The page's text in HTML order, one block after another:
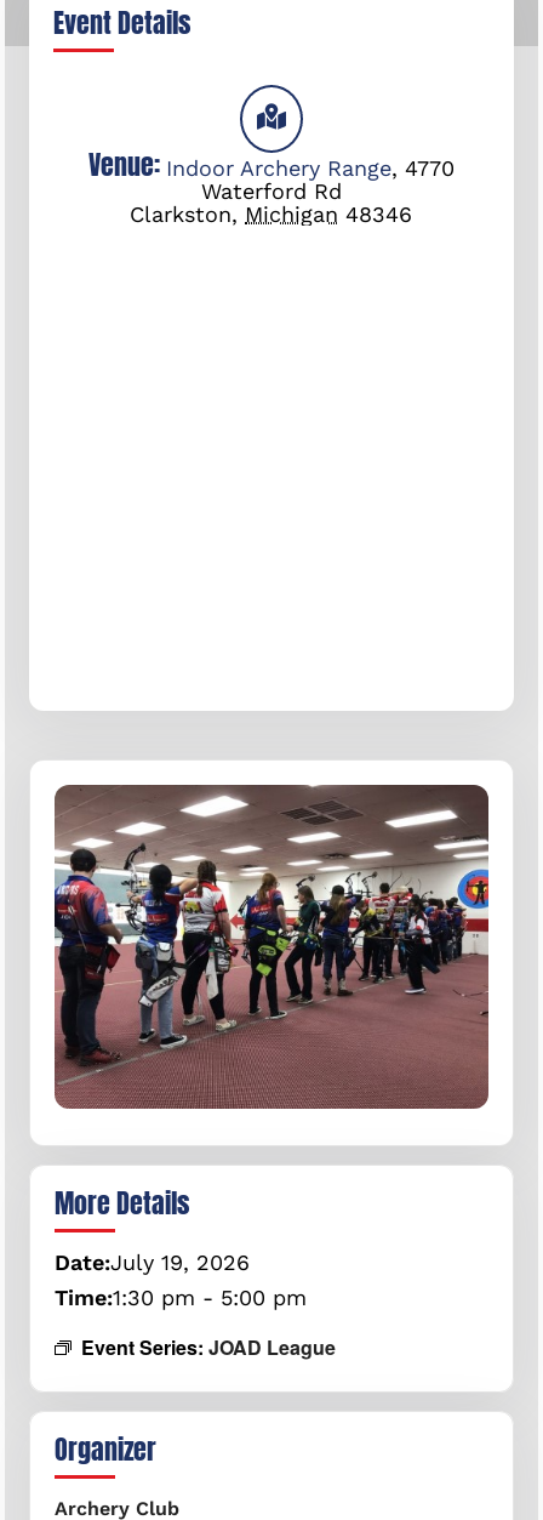
Event Details
Venue: Indoor Archery Range, 4770
Waterford Rd
Clarkston, Michigan 48346
More Details
Date:July 19, 2026
Time:1:30 pm - 5:00 pm
Event Series:JOAD League
Organizer
Archery Club